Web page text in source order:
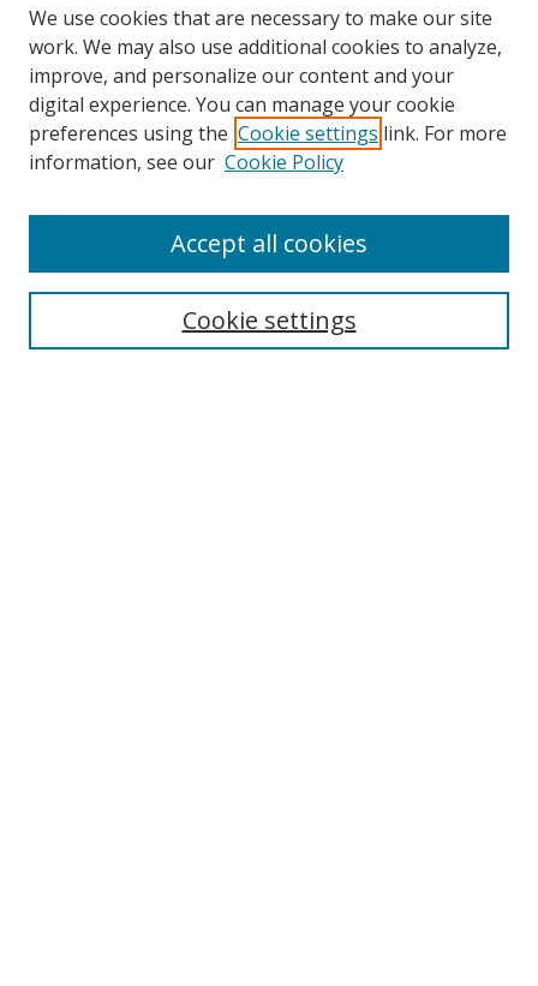
Search
We use cookies that are necessary to make our site
work. We may also use additional cookies to analyze,
improve, and personalize our content and your
digital experience. You can manage your cookie
preferences using the Cookie settings link. For more
information, see our Cookie Policy
Cookie settings
Accept all cookies